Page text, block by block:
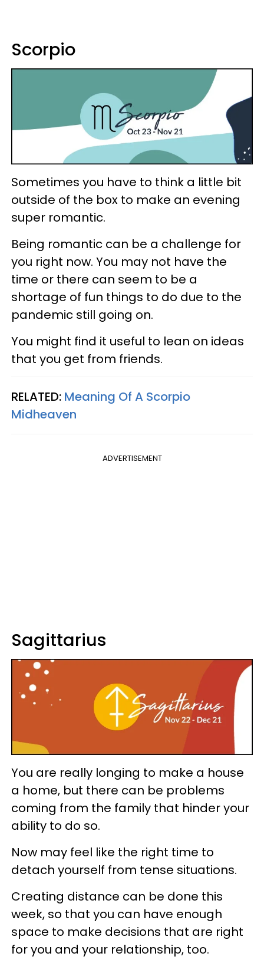
Scorpio
Sometimes you have to think a little bit
outside of the box to make an evening
super romantic.
Being romantic can be a challenge for
you right now. You may not have the
time or there can seem to be a
shortage of fun things to do due to the
pandemic still going on.
You might find it useful to lean on ideas
that you get from friends.
RELATED: Meaning Of A Scorpio
Midheaven
ADVERTISEMENT
Sagittarius
You are really longing to make a house
a home, but there can be problems
coming from the family that hinder your
ability to do so.
Now may feel like the right time to
detach yourself from tense situations.
Creating distance can be done this
week, so that you can have enough
space to make decisions that are right
for you and your relationship, too.